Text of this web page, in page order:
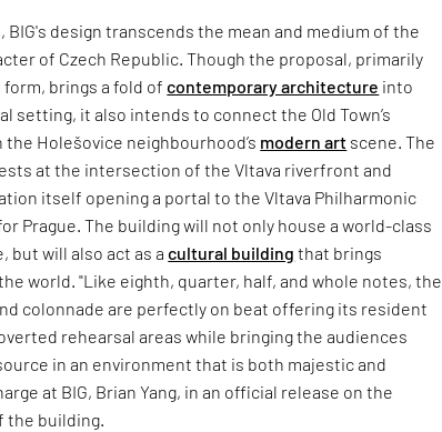
design transcends the mean and medium of the
of Czech Republic. Though the proposal, primarily
brings a fold ofcontemporary architecture into
setting, it also intends to connect the Old Town’s
Holešovice neighbourhood’s modern art scene. The
at the intersection of the Vltava riverfront and
itself opening a portal to the Vltava Philharmonic
Prague. The building will not only house a world-class
but will also act as acultural building that brings
world. "Like eighth, quarter, half, and whole notes, the
colonnade are perfectly on beat offering its resident
rehearsal areas while bringing the audiences
in an environment that is both majestic and
at BIG, Brian Yang, in an official release on the
the building.